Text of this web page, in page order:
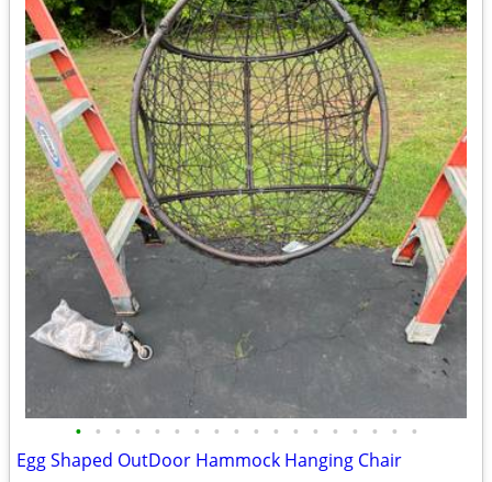
• • • • • • • • • • • • • • • • • •
Egg Shaped OutDoor Hammock Hanging Chair